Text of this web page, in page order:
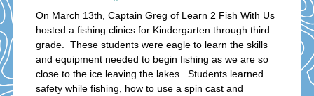
On March 13th, Captain Greg of Learn 2 Fish With Us
hosted a fishing clinics for Kindergarten through third
grade. These students were eagle to learn the skills
and equipment needed to begin fishing as we are so
close to the ice leaving the lakes. Students learned
safety while fishing, how to use a spin cast and